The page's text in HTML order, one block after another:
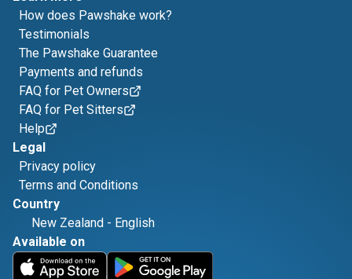
How does Pawshake work?
Testimonials
The Pawshake Guarantee
Payments and refunds
FAQ for Pet Owners
FAQ for Pet Sitters
Help
Legal
Privacy policy
Terms and Conditions
Country
New Zealand - English
Available on